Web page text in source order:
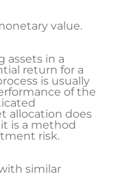
value.
assets in a
return for a
is usually
of the
allocation does
is a method
risk.
similar